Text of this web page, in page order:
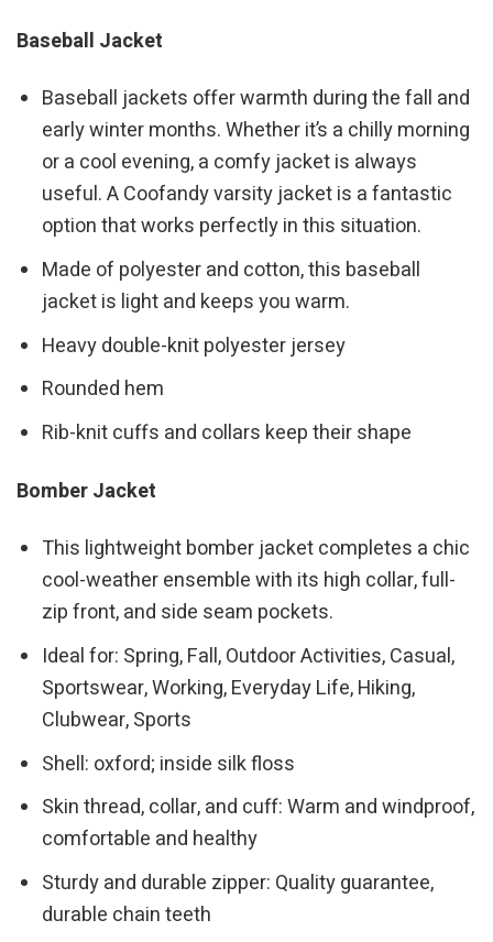
Baseball Jacket
Baseball jackets offer warmth during the fall and
early winter months. Whether it’s a chilly morning
or a cool evening, a comfy jacket is always
useful. A Coofandy varsity jacket is a fantastic
option that works perfectly in this situation.
Made of polyester and cotton, this baseball
jacket is light and keeps you warm.
Heavy double-knit polyester jersey
Rounded hem
Rib-knit cuffs and collars keep their shape
Bomber Jacket
This lightweight bomber jacket completes a chic
cool-weather ensemble with its high collar, full-
zip front, and side seam pockets.
Ideal for: Spring, Fall, Outdoor Activities, Casual,
Sportswear, Working, Everyday Life, Hiking,
Clubwear, Sports
Shell: oxford; inside silk floss
Skin thread, collar, and cuff: Warm and windproof,
comfortable and healthy
Sturdy and durable zipper: Quality guarantee,
durable chain teeth